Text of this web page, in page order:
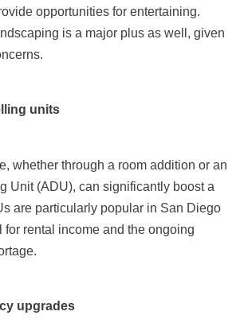
opportunities for entertaining.
is a major plus as well, given
units
whether through a room addition or an
Unit (ADU), can significantly boost a
are particularly popular in San Diego
for rental income and the ongoing
upgrades